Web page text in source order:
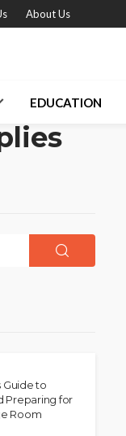
About Us
EDUCATION
Guide to
Preparing for
Room